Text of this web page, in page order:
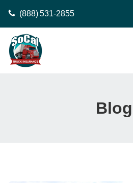
(888) 531-2855
Blog